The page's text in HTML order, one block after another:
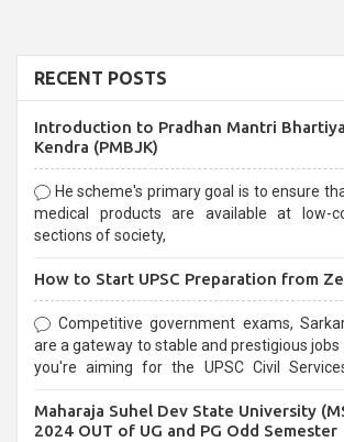
RECENT POSTS
Introduction to Pradhan Mantri
Kendra (PMBJK)
He scheme's primary goal is to ensure
medical products are available at low-
sections of society,
How to Start UPSC Preparation from
Competitive government exams,
are a gateway to stable and prestigious jobs
you're aiming for the UPSC Civil Services, or state-
selection process and can be overwhelming
Maharaja Suhel Dev State University
2024 OUT of UG and PG Odd Semester